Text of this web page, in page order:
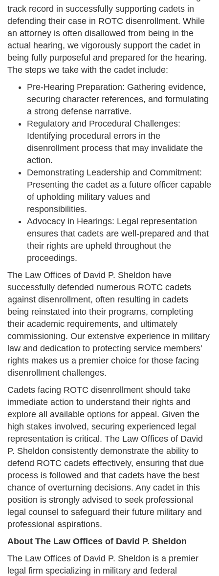
track record in successfully supporting cadets in
defending their case in ROTC disenrollment. While
an attorney is often disallowed from being in the
actual hearing, we vigorously support the cadet in
being fully purposeful and prepared for the hearing.
The steps we take with the cadet include:
Pre-Hearing Preparation: Gathering evidence,
securing character references, and formulating
a strong defense narrative.
Regulatory and Procedural Challenges:
Identifying procedural errors in the
disenrollment process that may invalidate the
action.
Demonstrating Leadership and Commitment:
Presenting the cadet as a future officer capable
of upholding military values and
responsibilities.
Advocacy in Hearings: Legal representation
ensures that cadets are well-prepared and that
their rights are upheld throughout the
proceedings.
The Law Offices of David P. Sheldon have
successfully defended numerous ROTC cadets
against disenrollment, often resulting in cadets
being reinstated into their programs, completing
their academic requirements, and ultimately
commissioning. Our extensive experience in military
law and dedication to protecting service members’
rights makes us a premier choice for those facing
disenrollment challenges.
Cadets facing ROTC disenrollment should take
immediate action to understand their rights and
explore all available options for appeal. Given the
high stakes involved, securing experienced legal
representation is critical. The Law Offices of David
P. Sheldon consistently demonstrate the ability to
defend ROTC cadets effectively, ensuring that due
process is followed and that cadets have the best
chance of overturning decisions. Any cadet in this
position is strongly advised to seek professional
legal counsel to safeguard their future military and
professional aspirations.
About The Law Offices of David P. Sheldon
The Law Offices of David P. Sheldon is a premier
legal firm specializing in military and federal